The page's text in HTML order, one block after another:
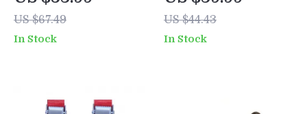
Blower Toy
US $67.49
In Stock
Kit for Kids – Fun
STEM Learning
US $44.43
In Stock